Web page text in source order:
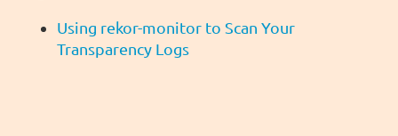
Using rekor-monitor to Scan Your
Transparency Logs